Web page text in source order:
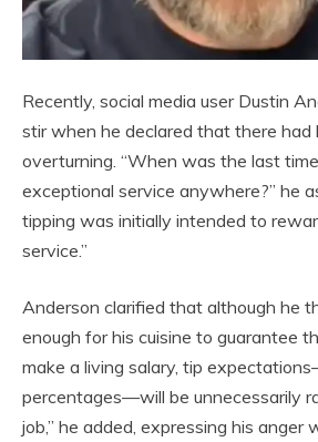
Recently, social media user Dustin
stir when he declared that there had
overturning. “When was the last
exceptional service anywhere?” he
tipping was initially intended to
service.”
Anderson clarified that although he
enough for his cuisine to guarantee
make a living salary, tip
percentages—will be unnecessarily
job,” he added, expressing his anger